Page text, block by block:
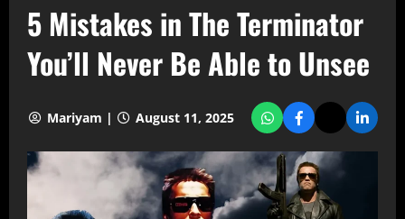
5 Mistakes in The Terminator
You’ll Never Be Able to Unsee
Mariyam | August 11, 2025